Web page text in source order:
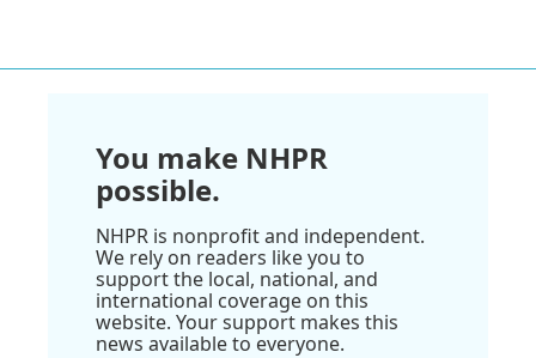
You make NHPR
possible.
NHPR is nonprofit and independent.
We rely on readers like you to
support the local, national, and
international coverage on this
website. Your support makes this
news available to everyone.